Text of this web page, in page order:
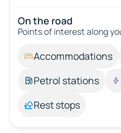
On the road
Points of interest along
Accommodations
Petrol stations
Rest stops